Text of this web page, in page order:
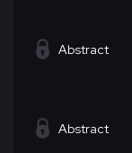
Abstract
Abstract